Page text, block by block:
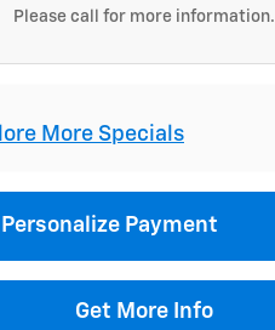
Please call for more information.
More Specials
Personalize Payment
Get More Info